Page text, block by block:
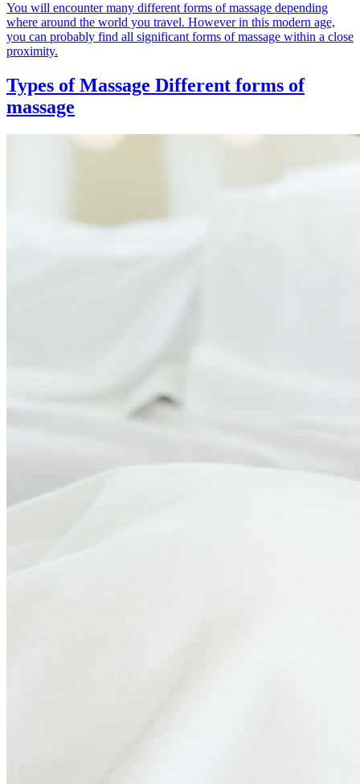
You will encounter many different forms of massage depending
where around the world you travel. However in this modern age,
you can probably find all significant forms of massage within a close
proximity.
Types of Massage Different forms of
massage